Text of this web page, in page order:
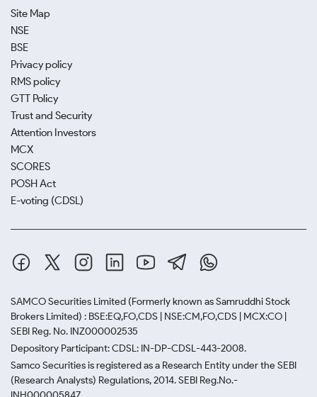
Site Map
NSE
BSE
Privacy policy
RMS policy
GTT Policy
Trust and Security
Attention Investors
MCX
SCORES
POSH Act
E-voting (CDSL)
SAMCO Securities Limited (Formerly known as Samruddhi Stock
Brokers Limited) : BSE:EQ,FO,CDS | NSE:CM,FO,CDS | MCX:CO |
SEBI Reg. No. INZ000002535
Depository Participant: CDSL: IN-DP-CDSL-443-2008.
Samco Securities is registered as a Research Entity under the SEBI
(Research Analysts) Regulations, 2014. SEBI Reg.No.-